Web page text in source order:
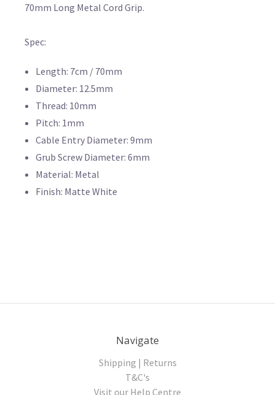
70mm Long Metal Cord Grip.
Spec:
Length: 7cm / 70mm
Diameter: 12.5mm
Thread: 10mm
Pitch: 1mm
Cable Entry Diameter: 9mm
Grub Screw Diameter: 6mm
Material: Metal
Finish: Matte White
Navigate
Shipping | Returns
T&C's
Visit our Help Centre